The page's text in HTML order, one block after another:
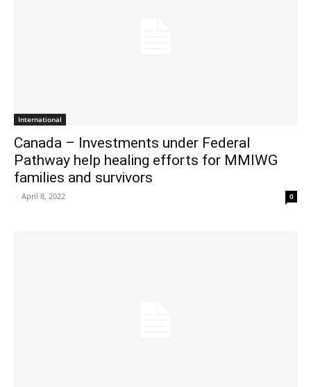
International
Canada – Investments under Federal
Pathway help healing efforts for MMIWG
families and survivors
- April 8, 2022 0